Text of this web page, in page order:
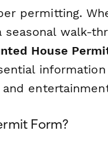
permitting.
walk-
House
Form?